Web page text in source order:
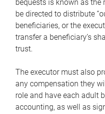
bequests is known as the
be directed to distribute
beneficiaries, or the
transfer a beneficiary’s
trust.
The executor must also
any compensation they
role and have each adult
accounting, as well as